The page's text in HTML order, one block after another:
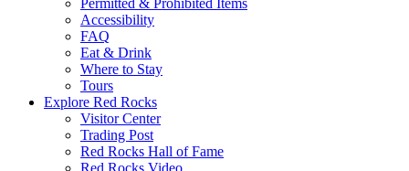
Permitted & Prohibited Items
Accessibility
FAQ
Eat & Drink
Where to Stay
Tours
Explore Red Rocks
Visitor Center
Trading Post
Red Rocks Hall of Fame
Red Rocks Video